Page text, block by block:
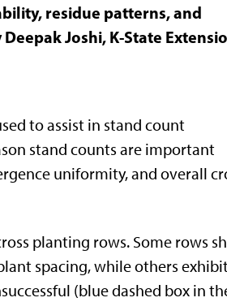
residue patterns, and
Joshi, K-State
to assist in stand count
stand counts are important
uniformity, and overall
planting rows. Some rows
spacing, while others
(blue dashed box in